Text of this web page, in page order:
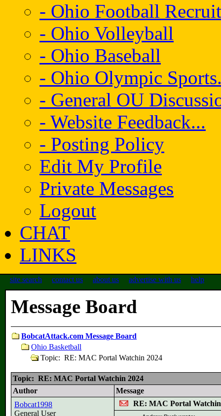
- Ohio Football
- Ohio Volleyball
- Ohio Baseball
- Ohio Olympic
- General OU
- Website Feedback...
- Posting Policy
Edit My Profile
Private Messages
Logout
CHAT
LINKS
site search contact us about us advertise with us help
Message Board
BobcatAttack.com Message Board
Ohio Basketball
Topic: RE: MAC Portal Watchin 2024
Topic: RE: MAC Portal Watchin 2024
Author
Message
Bobcat1998
General User
RE: MAC Portal Watchin